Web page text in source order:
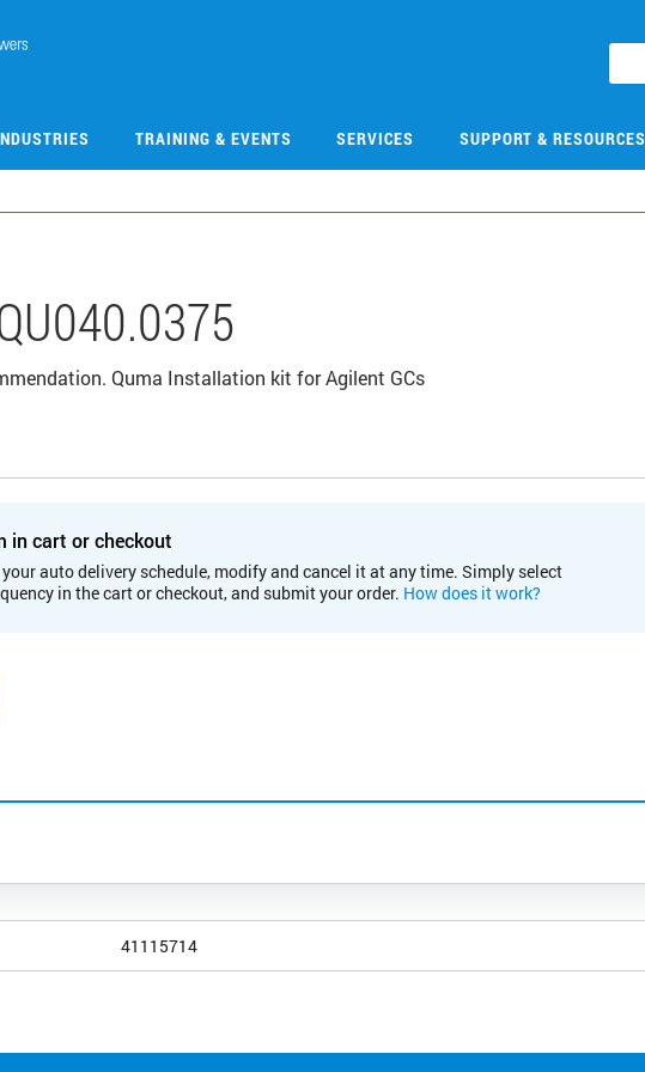
TRAINING & EVENTS SERVICES SUPPORT & RESOURCES
Quma Installation kit for Agilent GCs
in cart or checkout
auto delivery schedule, modify and cancel it at any time. Simply select
in the cart or checkout, and submit your order. How does it work?
41115714